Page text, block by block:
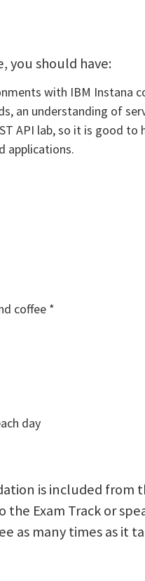
you should have:
with IBM Instana
an understanding of
API lab, so it is good
applications.
coffee *
day
is included
Exam Track or
as many times as it